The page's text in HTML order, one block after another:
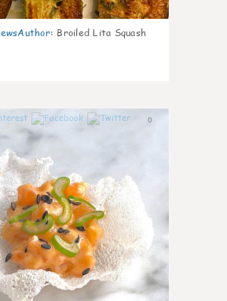
: Broiled Lita Squash
0